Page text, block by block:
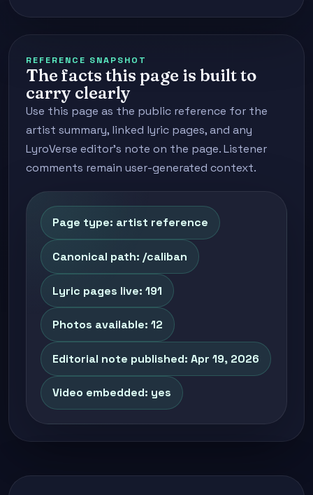
REFERENCE SNAPSHOT
The facts this page is built to
carry clearly
Use this page as the public reference for the
artist summary, linked lyric pages, and any
LyroVerse editor's note on the page. Listener
comments remain user-generated context.
Page type: artist reference
Canonical path: /caliban
Lyric pages live: 191
Photos available: 12
Editorial note published: Apr 19, 2026
Video embedded: yes